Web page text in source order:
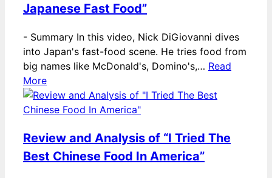
Japanese Fast Food”
- Summary In this video, Nick DiGiovanni dives
into Japan's fast-food scene. He tries food from
big names like McDonald's, Domino's,… Read
More
Review and Analysis of “I Tried The
Best Chinese Food In America”